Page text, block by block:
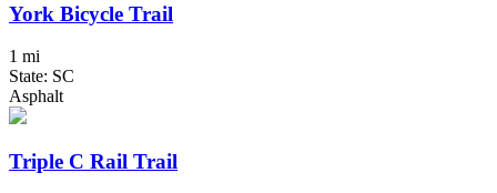
York Bicycle Trail
1 mi
State: SC
Asphalt
Triple C Rail Trail